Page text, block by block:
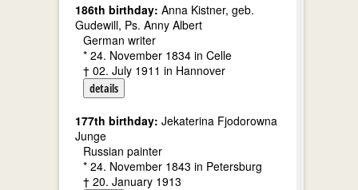
186th birthday: Anna Kistner, geb.
Gudewill, Ps. Anny Albert
German writer
* 24. November 1834 in Celle
† 02. July 1911 in Hannover
details
177th birthday: Jekaterina Fjodorowna
Junge
Russian painter
* 24. November 1843 in Petersburg
† 20. January 1913